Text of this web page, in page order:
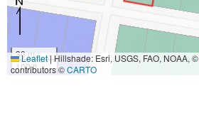
30 m
100 ft
Leaflet|Hillshade: Esri, USGS, FAO, NOAA, ©
contributors ©CARTO